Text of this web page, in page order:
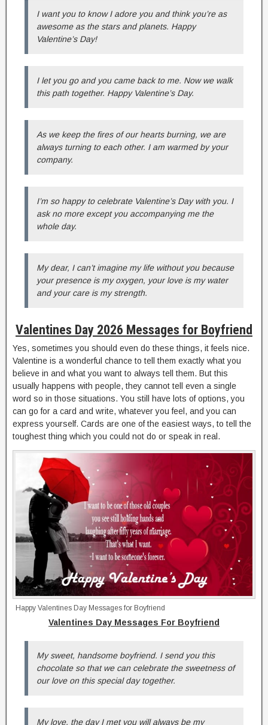
I want you to know I adore you and think you’re as
awesome as the stars and planets. Happy
Valentine’s Day!
I let you go and you came back to me. Now we walk
this path together. Happy Valentine’s Day.
As we keep the fires of our hearts burning, we are
always turning to each other. I am warmed by your
company.
I’m so happy to celebrate Valentine’s Day with you. I
ask no more except you accompanying me the
whole day.
My dear, I can’t imagine my life without you because
your presence is my oxygen, your love is my water
and your care is my strength.
Valentines Day 2026 Messages for Boyfriend
Yes, sometimes you should even do these things, it feels nice.
Valentine is a wonderful chance to tell them exactly what you
believe in and what you want to always tell them. But this
usually happens with people, they cannot tell even a single
word so in those situations. You still have lots of options, you
can go for a card and write, whatever you feel, and you can
express yourself. Cards are one of the easiest ways, to tell the
toughest thing which you could not do or speak in real.
Happy Valentines Day Messages for Boyfriend
Valentines Day Messages For Boyfriend
My sweet, handsome boyfriend. I send you this
chocolate so that we can celebrate the sweetness of
our love on this special day together.
My love, the day I met you will always be my